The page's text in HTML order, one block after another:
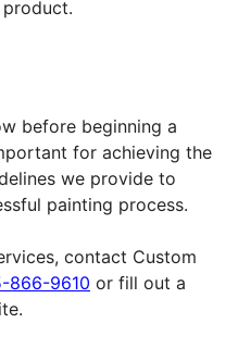
before beginning a
for achieving the
we provide to
painting process.
contact Custom
866-9610 or fill out a